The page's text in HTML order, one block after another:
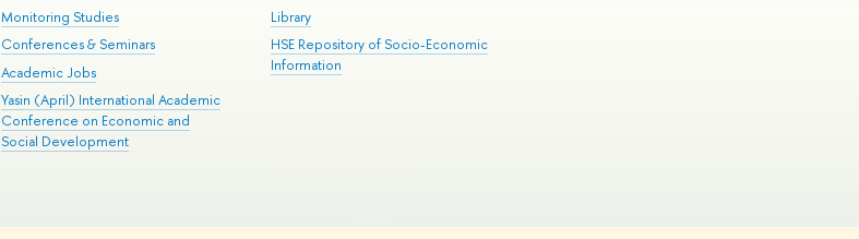
Monitoring Studies
Conferences & Seminars
Academic Jobs
Yasin (April) International Academic
Conference on Economic and
Social Development
Library
HSE Repository of Socio-Economic
Information